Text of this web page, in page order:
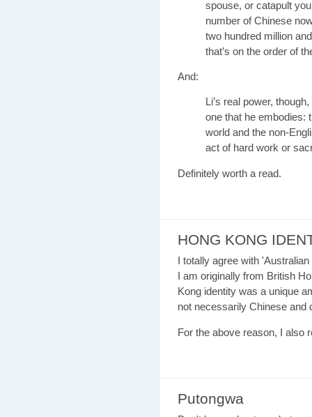
spouse, or catapult
number of Chinese
two hundred million
that’s on the order of
And:
Li’s real power,
one that he embodies:
world and the non-
act of hard work or
Definitely worth a read.
HONG KONG
I totally agree with
I am originally from British
Kong identity was a unique
not necessarily Chinese and
For the above reason, I also
Putongwa